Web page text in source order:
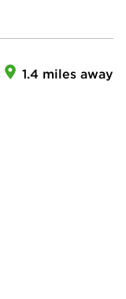
1.4 miles away